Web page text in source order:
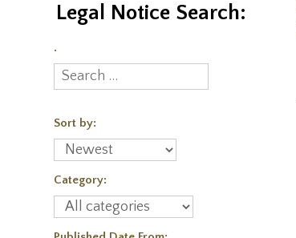
Legal Notice Search:
.
Sort by:
Category: